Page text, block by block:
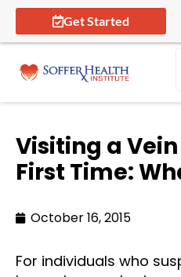
Get Started
Visiting a
First Time:
October 16, 2015
For individuals who